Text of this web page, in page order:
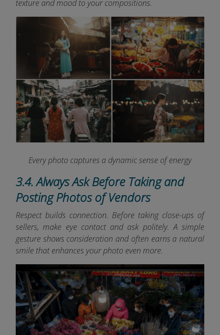
texture and mood to your compositions.
Every photo captures a dynamic sense of energy
3.4. Always Ask Before Taking and
Posting Photos of Vendors
Respect builds connection. Before taking close-ups of
sellers, make eye contact and ask politely. A simple
gesture shows consideration and often earns a natural
smile that enhances your photo even more.